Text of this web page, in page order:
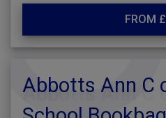
FROM
Abbotts Ann C